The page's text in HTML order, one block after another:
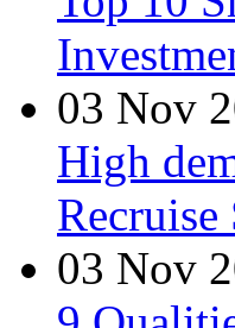
03 Nov
High
Recruise
03 Nov